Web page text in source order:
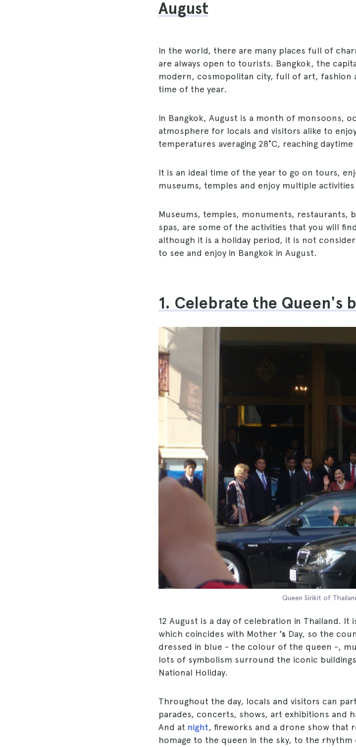
August
In the world, there are many places full of
are always open to tourists. Bangkok, the
modern, cosmopolitan city, full of art, fashion
time of the year.
In Bangkok, August is a month of monsoons,
atmosphere for locals and visitors alike to
temperatures averaging 28°C, reaching
It is an ideal time of the year to go on tours,
museums, temples and enjoy multiple
Museums, temples, monuments, restaurants,
spas, are some of the activities that you will
although it is a holiday period, it is not
to see and enjoy in Bangkok in August.
1. Celebrate the Queen's
Queen Sirikit of
12 August is a day of celebration in Thailand. It
which coincides with Mother 's Day, so the
dressed in blue - the colour of the queen -,
lots of symbolism surround the iconic
National Holiday.
Throughout the day, locals and visitors can
parades, concerts, shows, art exhibitions and
And at night, fireworks and a drone show that
homage to the queen in the sky, to the